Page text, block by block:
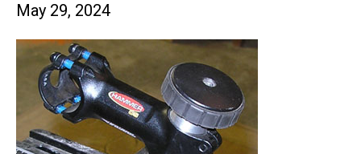
May 29, 2024